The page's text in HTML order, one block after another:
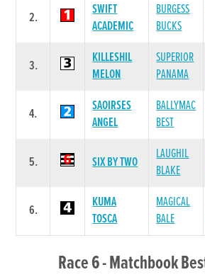
2.
SWIFT
ACADEMIC
BURGESS
BUCKS
3.
KILLESHIL
MELON
SUPERIOR
PANAMA
4.
SAOIRSES
ANGEL
BALLYMAC
BEST
5. SIX BY TWO
LAUGHIL
BLAKE
6.
KUMA
TOSCA
MAGICAL
BALE
Race 6 - Matchbook